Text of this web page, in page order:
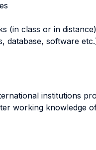
(in class or in distance)
database, software
institutions
working knowledge